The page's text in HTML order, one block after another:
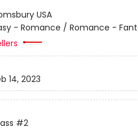
USA
- Romance / Romance -
14, 2023
#2